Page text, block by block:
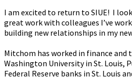
I am excited to return to SIUE! I
great work with colleagues I’ve
building new relationships in my
Mitchom has worked in finance and
Washington University in St. Louis,
Federal Reserve banks in St. Louis